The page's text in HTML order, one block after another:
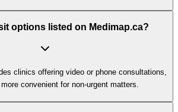
options listed on Medimap.ca?
clinics offering video or phone consultations,
convenient for non-urgent matters.